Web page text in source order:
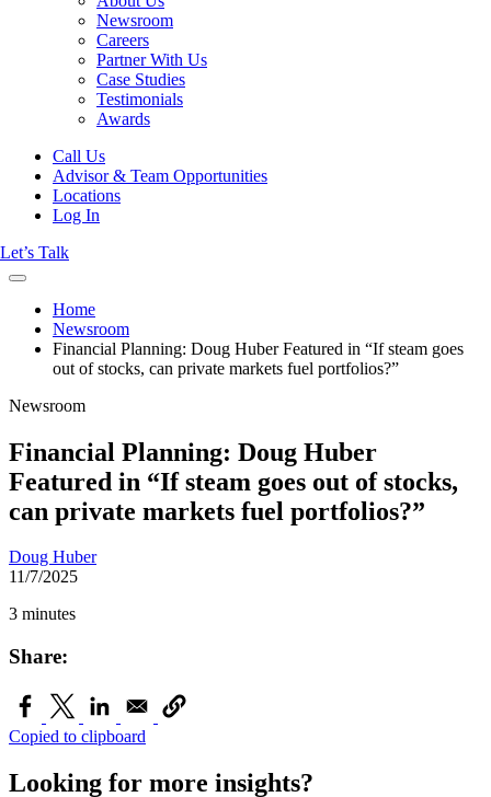
Newsroom
Careers
Partner With Us
Case Studies
Testimonials
Awards
Call Us
Advisor & Team Opportunities
Locations
Log In
Let’s Talk
Home
Newsroom
Financial Planning: Doug Huber Featured in “If steam goes
out of stocks, can private markets fuel portfolios?”
Newsroom
Financial Planning: Doug Huber
Featured in “If steam goes out of stocks,
can private markets fuel portfolios?”
Doug Huber
11/7/2025
3 minutes
Share:
Copied to clipboard
Looking for more insights?